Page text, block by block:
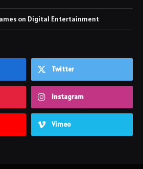
on Digital Entertainment
Twitter
Instagram
Vimeo